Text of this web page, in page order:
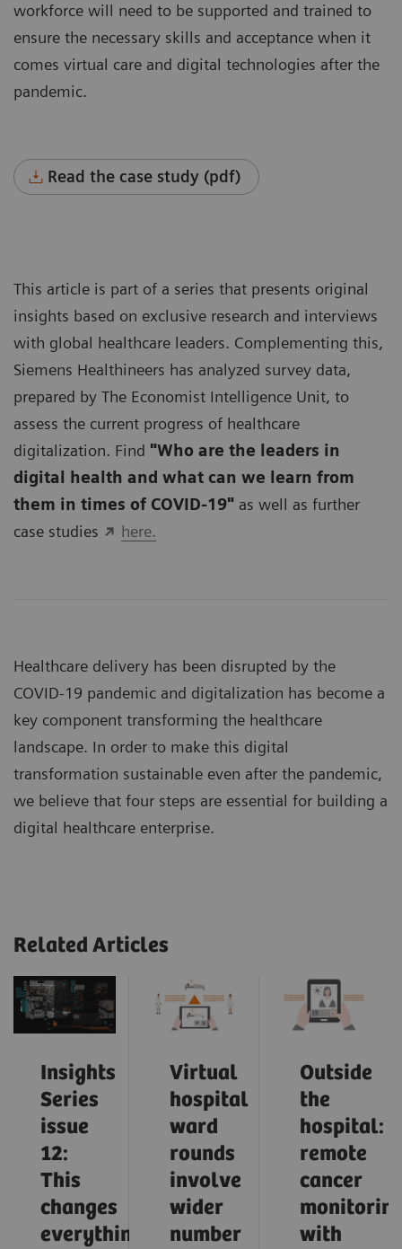
workforce will need to be supported and trained to
ensure the necessary skills and acceptance when it
comes virtual care and digital technologies after the
pandemic.
Read the case study (pdf)
This article is part of a series that presents original
insights based on exclusive research and interviews
with global healthcare leaders. Complementing this,
Siemens Healthineers has analyzed survey data,
prepared by The Economist Intelligence Unit, to
assess the current progress of healthcare
digitalization. Find "Who are the leaders in
digital health and what can we learn from
them in times of COVID-19" as well as further
case studies
here.
Healthcare delivery has been disrupted by the
COVID-19 pandemic and digitalization has become a
key component transforming the healthcare
landscape. In order to make this digital
transformation sustainable even after the pandemic,
we believe that four steps are essential for building a
digital healthcare enterprise.
Related Articles
Insights
Series
issue
12:
This
changes
everything
Virtual
hospital
ward
rounds
involve
wider
number
Outside
the
hospital:
remote
cancer
with